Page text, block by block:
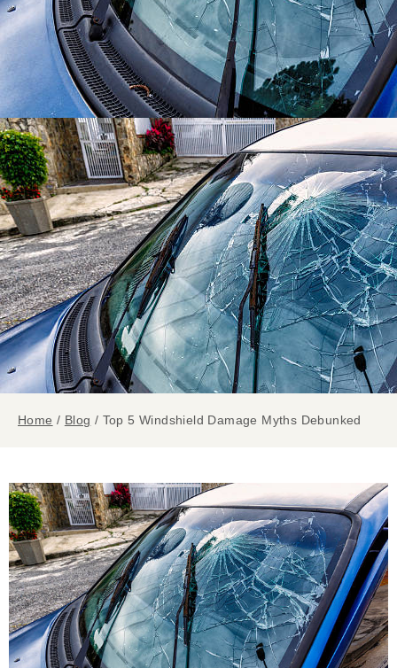
Home / Blog / Top 5 Windshield Damage Myths Debunked